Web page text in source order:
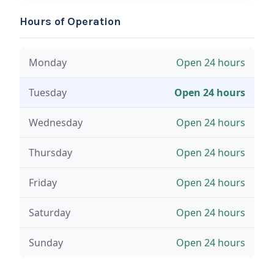
Hours of Operation
Monday Open 24 hours
Tuesday Open 24 hours
Wednesday Open 24 hours
Thursday Open 24 hours
Friday Open 24 hours
Saturday Open 24 hours
Sunday Open 24 hours